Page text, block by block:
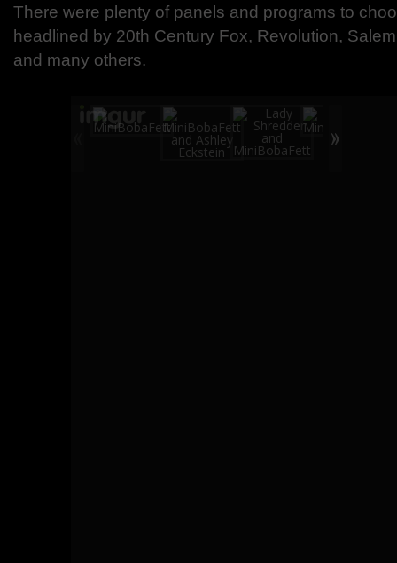
There were plenty of panels and programs to
headlined by 20th Century Fox, Revolution,
and many others.